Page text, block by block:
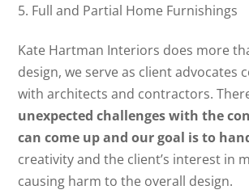
Full and Partial Home Furnishings
Kate Hartman Interiors does more
design, we serve as client advocates
with architects and contractors.
unexpected challenges with the
can come up and our goal is to
creativity and the client’s interest in
causing harm to the overall design.